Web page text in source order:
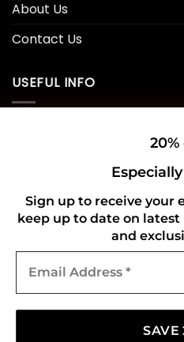
Sign up to receive your
keep up to date on
and
Address
About Us
Contact Us
USEFUL INFO
Shipping Policy
Refund and Returns Policy
CONNECT WITH US